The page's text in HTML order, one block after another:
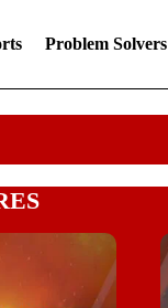
Problem Solvers